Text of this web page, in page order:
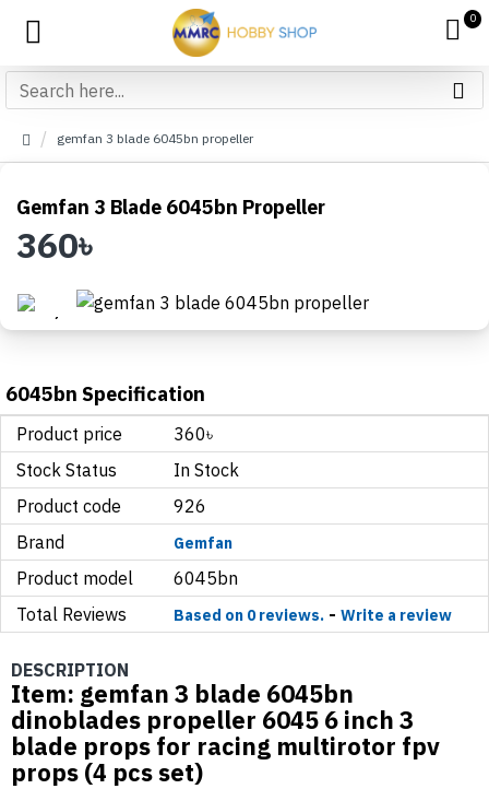
0
gemfan 3 blade 6045bn propeller
Gemfan 3 Blade 6045bn Propeller
360৳
6045bn Specification
Product price
360৳
Stock Status
In Stock
Product code
926
Brand
Gemfan
Product model
6045bn
Total Reviews
Based on 0 reviews. - Write a review
DESCRIPTION
Item: gemfan 3 blade 6045bn
dinoblades propeller 6045 6 inch 3
blade props for racing multirotor fpv
props (4 pcs set)